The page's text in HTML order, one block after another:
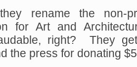
rename the non-
for Art and
right? They
the press for donating